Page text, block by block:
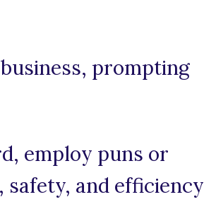
prompting
employ puns or
and efficiency